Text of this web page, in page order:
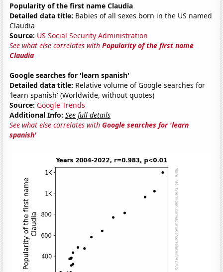
Popularity of the first name Claudia
Detailed data title: Babies of all sexes born in the US named
Claudia
Source: US Social Security Administration
See what else correlates withPopularity of the first name
Claudia
Google searches for 'learn spanish'
Detailed data title: Relative volume of Google searches for
'learn spanish' (Worldwide, without quotes)
Source: Google Trends
Additional Info: See full details
See what else correlates withGoogle searches for 'learn
spanish'